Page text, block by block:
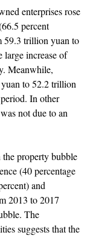
enterprises rose
percent
59.3 trillion yuan to
large increase of
Meanwhile,
to 52.2 trillion
In other
not due to an
the property bubble
(40 percentage
and
2013 to 2017
The
suggests that the